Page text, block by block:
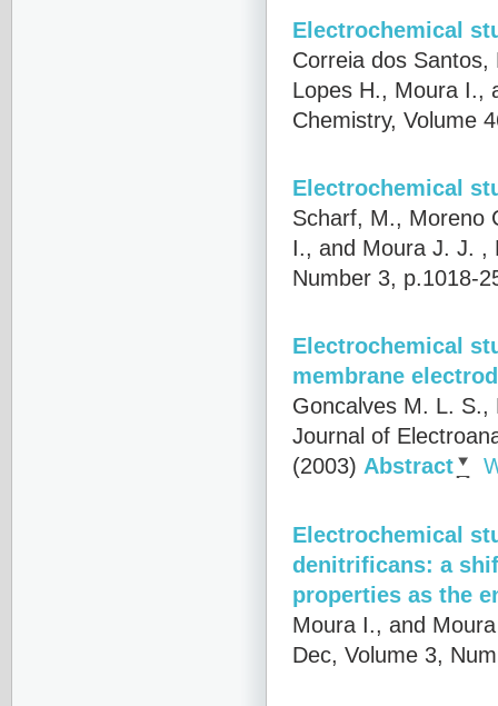
Electrochemical
Correia dos
Lopes H., Moura I.,
Chemistry, Volume
Electrochemical
Scharf, M., Moreno
I., and Moura J. J. ,
Number 3, p.1018-
Electrochemical
membrane
Goncalves M. L. S.,
Journal of
(2003) Abstract
Electrochemical
denitrificans: a
properties as the
Moura I., and
Dec, Volume 3,